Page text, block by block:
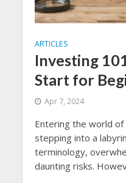
ARTICLES
Investing
Start for
Apr 7, 2024
Entering the world of
stepping into a
terminology,
daunting risks.